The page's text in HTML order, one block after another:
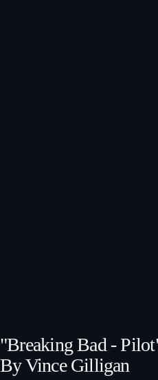
"Breaking Bad -
By Vince Gilligan